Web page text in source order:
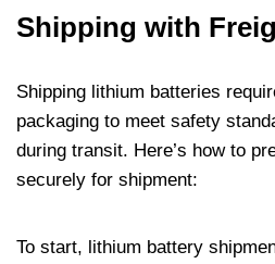
Shipping with
Shipping lithium batteries
packaging to meet safety
during transit. Here’s how to
securely for shipment:
To start, lithium battery